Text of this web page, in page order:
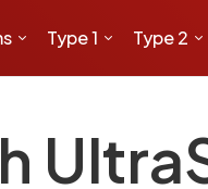
Type 1 Type 2